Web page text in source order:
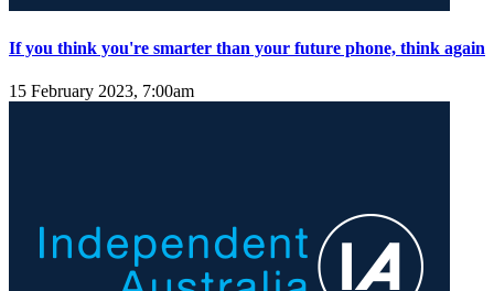
If you think you're smarter than your future phone, think again
15 February 2023, 7:00am